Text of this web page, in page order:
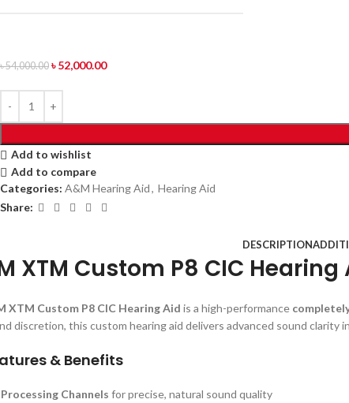
৳54,000.00 ৳52,000.00
Add to wishlist
Add to compare
Categories: A&M Hearing Aid, Hearing Aid
Share:
DESCRIPTION
XTM Custom P8 CIC
XTM Custom P8 CIC Hearing Aid is a high-performance
discretion, this custom hearing aid delivers advanced sound clarity
& Benefits
Channels for precise, natural sound quality